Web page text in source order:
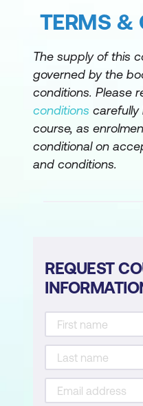
Framework -
Microsoft Azure
Framework -
Microsoft
Framework -
TERMS &
The supply of this
governed by the
conditions. Please
conditions carefully
course, as
conditional on
and conditions.
REQUEST